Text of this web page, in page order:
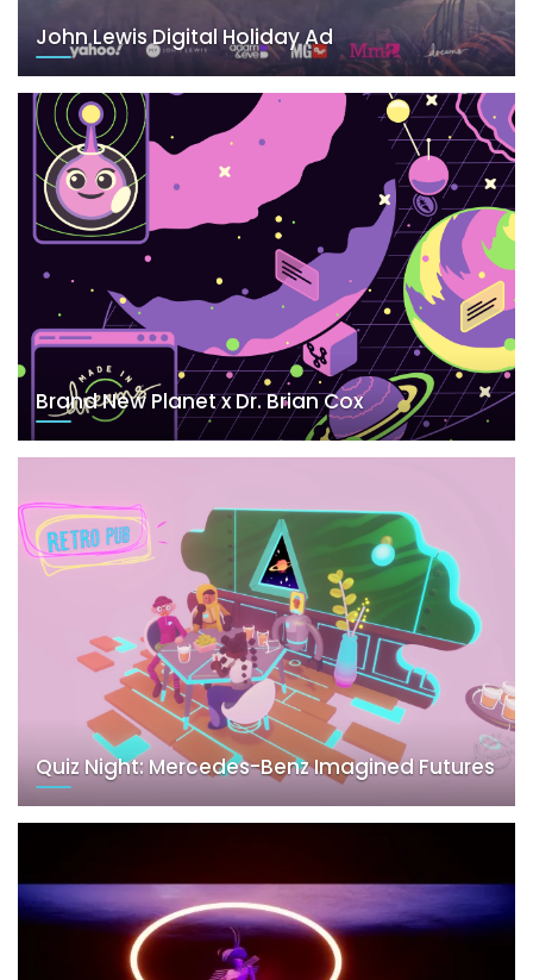
John Lewis Digital Holiday Ad
Brand New Planet x Dr. Brian Cox
Quiz Night: Mercedes-Benz Imagined Futures